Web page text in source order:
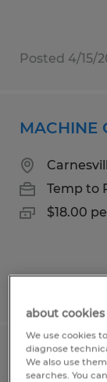
Posted 4/15/
MACHINE
Temp to
$18.00
Golf Cart
about cookies
We use cookies
diagnose
We also use
searches. You